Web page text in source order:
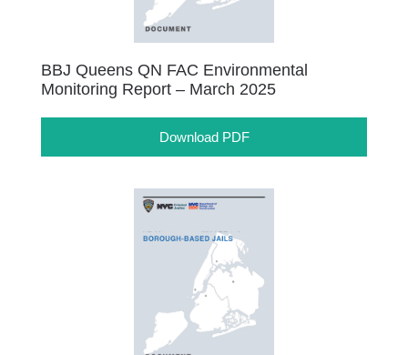
BBJ Queens QN FAC Environmental
Monitoring Report – March 2025
Download PDF